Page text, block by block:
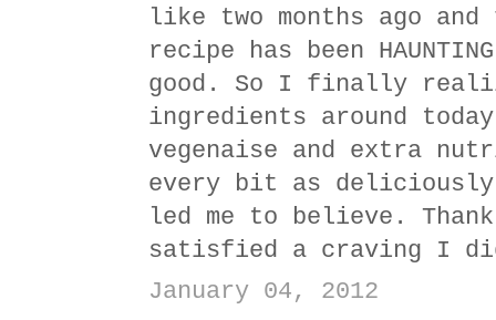
like two months ago
recipe has been
good. So I finally
ingredients around
vegenaise and extra
every bit as
led me to believe.
satisfied a craving I
January 04, 2012